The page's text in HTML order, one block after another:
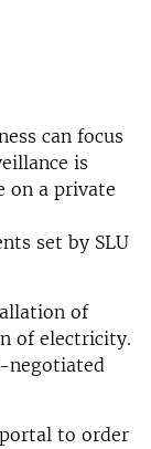
can focus
is
on a private
set by SLU
of
of electricity.
negotiated
to order